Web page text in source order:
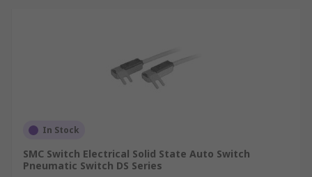
In Stock
SMC Switch Electrical Solid State Auto Switch
Pneumatic Switch DS Series